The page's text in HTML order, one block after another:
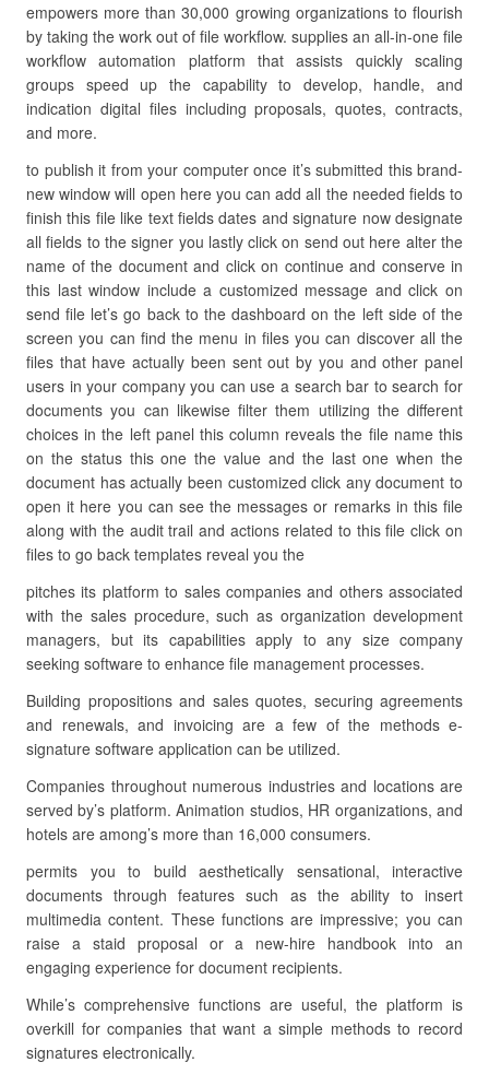
empowers more than 30,000 growing organizations to flourish
by taking the work out of file workflow. supplies an all-in-one file
workflow automation platform that assists quickly scaling
groups speed up the capability to develop, handle, and
indication digital files including proposals, quotes, contracts,
and more.
to publish it from your computer once it’s submitted this brand-
new window will open here you can add all the needed fields to
finish this file like text fields dates and signature now designate
all fields to the signer you lastly click on send out here alter the
name of the document and click on continue and conserve in
this last window include a customized message and click on
send file let’s go back to the dashboard on the left side of the
screen you can find the menu in files you can discover all the
files that have actually been sent out by you and other panel
users in your company you can use a search bar to search for
documents you can likewise filter them utilizing the different
choices in the left panel this column reveals the file name this
on the status this one the value and the last one when the
document has actually been customized click any document to
open it here you can see the messages or remarks in this file
along with the audit trail and actions related to this file click on
files to go back templates reveal you the
pitches its platform to sales companies and others associated
with the sales procedure, such as organization development
managers, but its capabilities apply to any size company
seeking software to enhance file management processes.
Building propositions and sales quotes, securing agreements
and renewals, and invoicing are a few of the methods e-
signature software application can be utilized.
Companies throughout numerous industries and locations are
served by’s platform. Animation studios, HR organizations, and
hotels are among’s more than 16,000 consumers.
permits you to build aesthetically sensational, interactive
documents through features such as the ability to insert
multimedia content. These functions are impressive; you can
raise a staid proposal or a new-hire handbook into an
engaging experience for document recipients.
While’s comprehensive functions are useful, the platform is
overkill for companies that want a simple methods to record
signatures electronically.